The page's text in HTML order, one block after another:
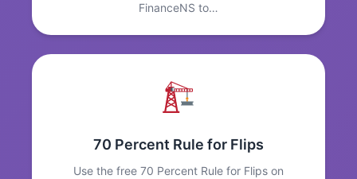
FinanceNS to…
70 Percent Rule for Flips
Use the free 70 Percent Rule for Flips on